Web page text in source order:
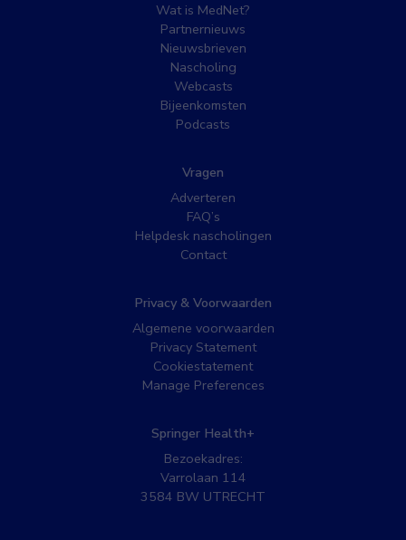
Wat is MedNet?
Partnernieuws
Nieuwsbrieven
Nascholing
Webcasts
Bijeenkomsten
Podcasts
Vragen
Adverteren
FAQ’s
Helpdesk nascholingen
Contact
Privacy & Voorwaarden
Algemene voorwaarden
Privacy Statement
Cookiestatement
Manage Preferences
Springer Health+
Bezoekadres:
Varrolaan 114
3584 BW UTRECHT